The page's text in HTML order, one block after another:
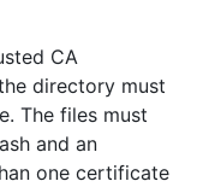
CA
directory must
The files must
and an
one certificate